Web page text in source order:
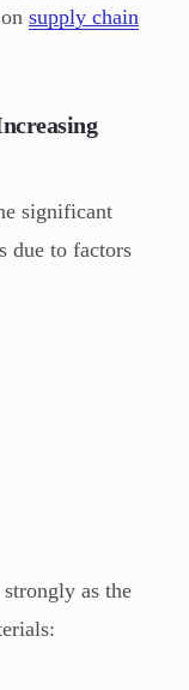
supply chain
significant
due to factors
as the